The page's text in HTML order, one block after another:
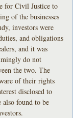
for Civil Justice to
of the businesses
investors were
and obligations
and it was
do not
the two. The
of their rights
disclosed to
found to be